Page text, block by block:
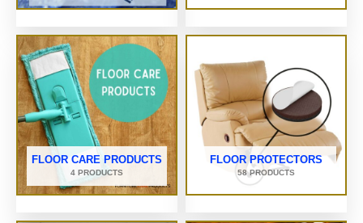
FLOOR CARE PRODUCTS
4 PRODUCTS
FLOOR PROTECTORS
58 PRODUCTS